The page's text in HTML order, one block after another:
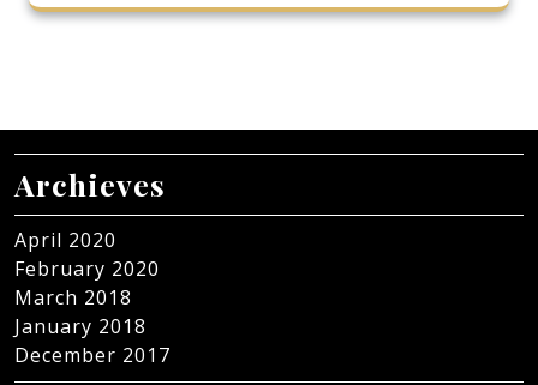
Archieves
April 2020
February 2020
March 2018
January 2018
December 2017